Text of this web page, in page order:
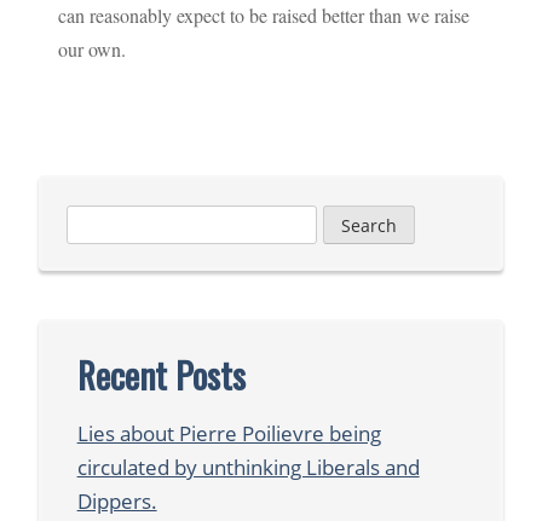
can reasonably expect to be raised better than we raise
our own.
for:
Recent Posts
Lies about Pierre Poilievre being
circulated by unthinking Liberals and
Dippers.